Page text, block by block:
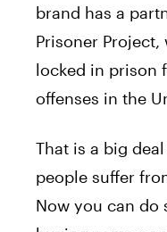
brand has a
Prisoner
locked in prison
offenses in the
That is a big
people suffer
Now you can do